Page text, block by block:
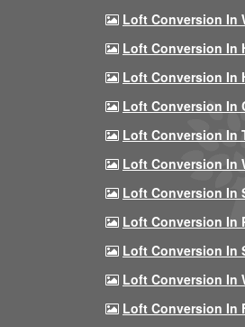
Loft Conversion In
Loft Conversion In
Loft Conversion In
Loft Conversion In
Loft Conversion In
Loft Conversion In
Loft Conversion In
Loft Conversion In
Loft Conversion In
Loft Conversion In
Loft Conversion In